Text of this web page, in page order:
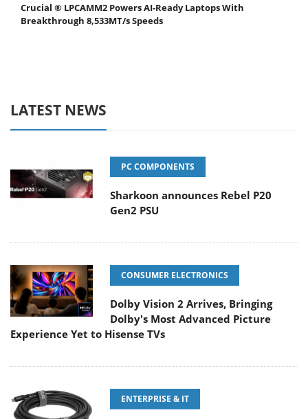
Crucial ® LPCAMM2 Powers AI-Ready Laptops With
Breakthrough 8,533MT/s Speeds
LATEST NEWS
PC COMPONENTS
Sharkoon announces Rebel P20
Gen2 PSU
CONSUMER ELECTRONICS
Dolby Vision 2 Arrives, Bringing
Dolby's Most Advanced Picture
Experience Yet to Hisense TVs
ENTERPRISE & IT